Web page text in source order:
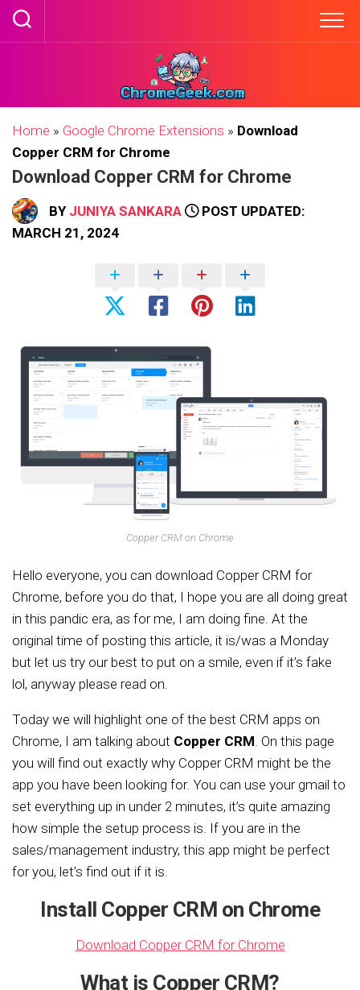
Skip
Home » Google Chrome Extensions » Download
Copper CRM for Chrome
Download Copper CRM for Chrome
BY JUNIYA SANKARA
POST UPDATED:
MARCH 21, 2024
Copper CRM on Chrome
Hello everyone, you can download Copper CRM for
Chrome, before you do that, I hope you are all doing great
in this pandic era, as for me, I am doing fine. At the
original time of posting this article, it is/was a Monday
but let us try our best to put on a smile, even if it’s fake
lol, anyway please read on.
Today we will highlight one of the best CRM apps on
Chrome, I am talking about Copper CRM. On this page
you will find out exactly why Copper CRM might be the
app you have been looking for. You can use your gmail to
set everything up in under 2 minutes, it’s quite amazing
how simple the setup process is. If you are in the
sales/management industry, this app might be perfect
for you, let’s find out if it is.
Install Copper CRM on Chrome
Download Copper CRM for Chrome
What is Copper CRM?